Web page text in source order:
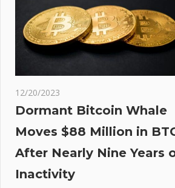
12/20/2023
Dormant Bitcoin Whale
Moves $88 Million in
After Nearly Nine Years
Inactivity